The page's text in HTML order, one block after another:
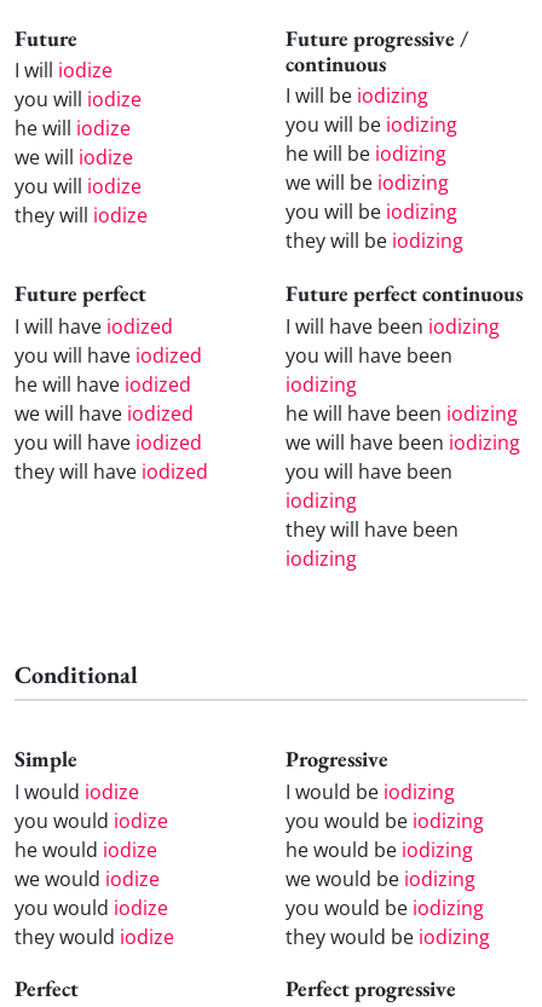
Future
I will iodize
you will iodize
he will iodize
we will iodize
you will iodize
they will iodize
Future progressive /
continuous
I will be iodizing
you will be iodizing
he will be iodizing
we will be iodizing
you will be iodizing
they will be iodizing
Future perfect
I will have iodized
you will have iodized
he will have iodized
we will have iodized
you will have iodized
they will have iodized
Future perfect continuous
I will have been iodizing
you will have been
iodizing
he will have been iodizing
we will have been iodizing
you will have been
iodizing
they will have been
iodizing
Conditional
Simple
I would iodize
you would iodize
he would iodize
we would iodize
you would iodize
they would iodize
Progressive
I would be iodizing
you would be iodizing
he would be iodizing
we would be iodizing
you would be iodizing
they would be iodizing
Perfect Perfect progressive